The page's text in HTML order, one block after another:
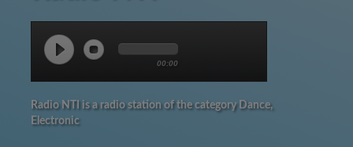
00:00
Radio NTI is a radio station of the category Dance,
Electronic